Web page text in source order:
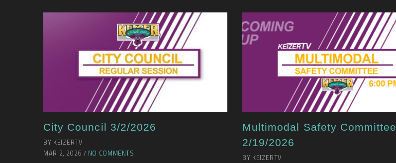
City Council 3/2/2026
BY KEIZERTV
MAR 2, 2026 / NO COMMENTS
Multimodal Safety Committee
2/19/2026
BY KEIZERTV